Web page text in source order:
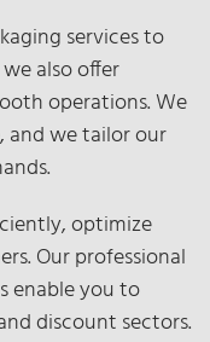
services to
also offer
operations. We
and we tailor our
optimize
Our professional
enable you to
discount sectors.